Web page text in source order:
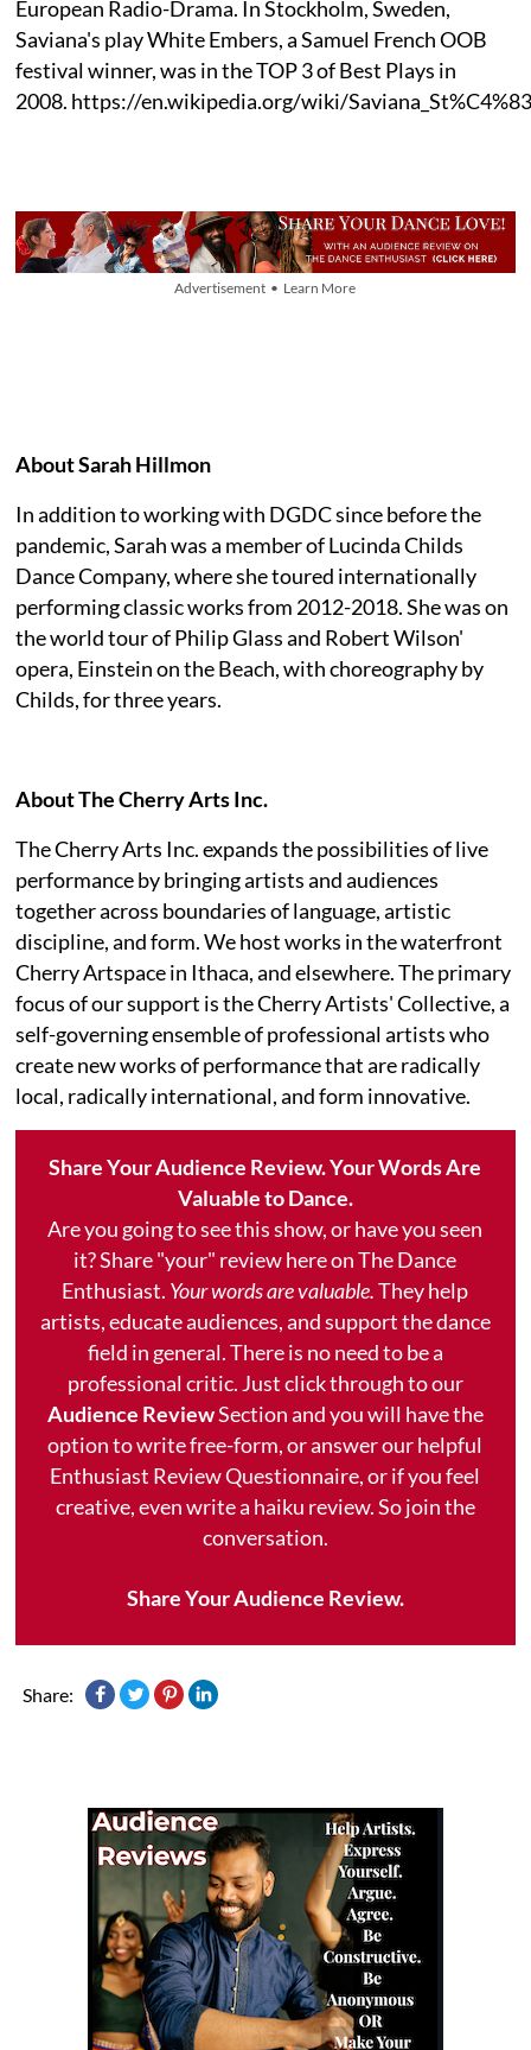
European Radio-Drama. In Stockholm, Sweden,
Saviana's play White Embers, a Samuel French OOB
festival winner, was in the TOP 3 of Best Plays in
2008. https://en.wikipedia.org/wiki/
Advertisement • Learn More
About Sarah Hillmon
In addition to working with DGDC since before the
pandemic, Sarah was a member of Lucinda Childs
Dance Company, where she toured internationally
performing classic works from 2012-2018. She was on
the world tour of Philip Glass and Robert Wilson'
opera, Einstein on the Beach, with choreography by
Childs, for three years.
About The Cherry Arts Inc.
The Cherry Arts Inc. expands the possibilities of live
performance by bringing artists and audiences
together across boundaries of language, artistic
discipline, and form. We host works in the waterfront
Cherry Artspace in Ithaca, and elsewhere. The primary
focus of our support is the Cherry Artists' Collective, a
self-governing ensemble of professional artists who
create new works of performance that are radically
local, radically international, and form innovative.
Share Your Audience Review. Your Words Are
Valuable to Dance.
Are you going to see this show, or have you seen
it? Share "your" review here on The Dance
Enthusiast. Your words are valuable.They help
artists, educate audiences, and support the dance
field in general. There is no need to be a
professional critic. Just click through to our
Audience ReviewSection and you will have the
option to write free-form, or answer our helpful
Enthusiast Review Questionnaire, or if you feel
creative, even write a haiku review. So join the
conversation.
Share Your Audience Review.
Share: